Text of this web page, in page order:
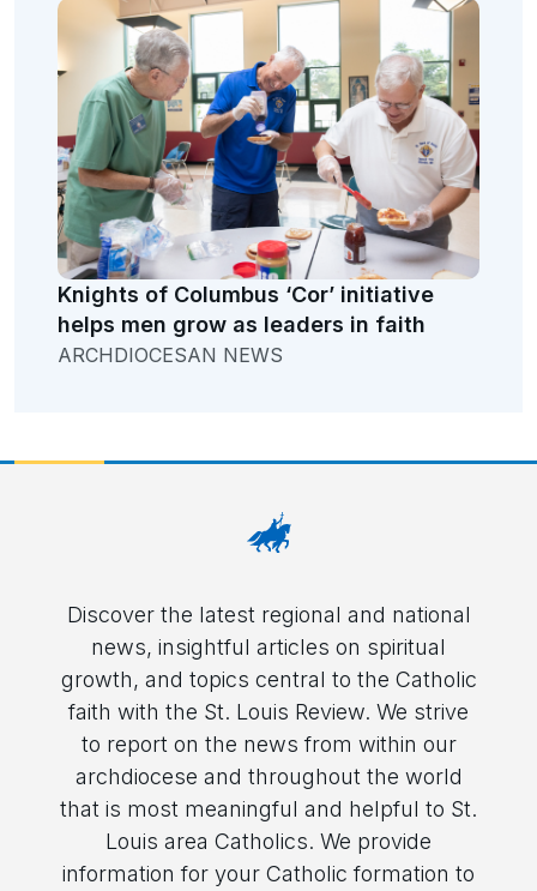
Knights of Columbus ‘Cor’ initiative
helps men grow as leaders in faith
ARCHDIOCESAN NEWS
Discover the latest regional and national
news, insightful articles on spiritual
growth, and topics central to the Catholic
faith with the St. Louis Review. We strive
to report on the news from within our
archdiocese and throughout the world
that is most meaningful and helpful to St.
Louis area Catholics. We provide
information for your Catholic formation to